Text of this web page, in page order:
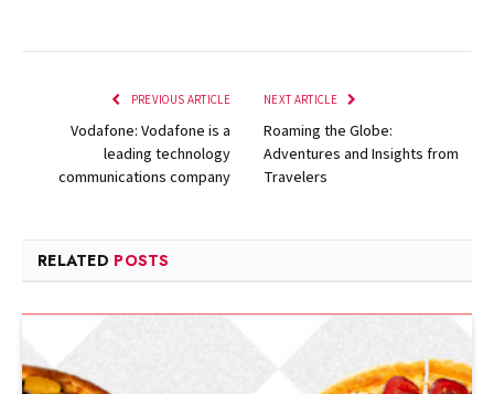
PREVIOUS ARTICLE
Vodafone: Vodafone is a
leading technology
communications company
NEXT ARTICLE
Roaming the Globe:
Adventures and Insights from
Travelers
RELATED POSTS